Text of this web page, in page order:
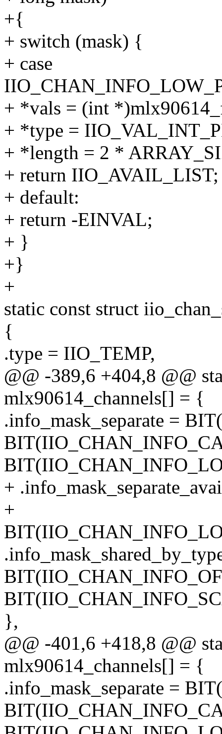
+{
+ switch (mask) {
+ case
+ *vals = (int
+ *type =
+ *length = 2 *
+ return IIO_AVAIL_LIST;
+ default:
+ return -EINVAL;
+ }
+}
+
static const struct
{
.type = IIO_TEMP,
@@ -389,6 +404,8 @@
mlx90614_channels[] = {
.info_mask_separate =
+
+
},
@@ -401,6 +418,8 @@
mlx90614_channels[] = {
.info_mask_separate =